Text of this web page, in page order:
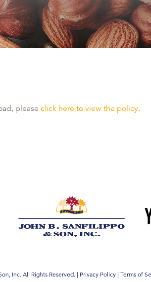
please click here to view the policy.
Inc. All Rights Reserved. | Privacy Policy| Terms of